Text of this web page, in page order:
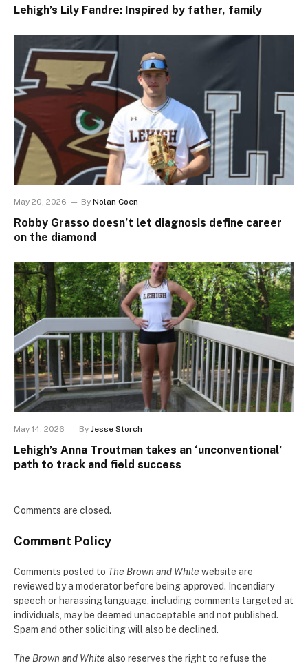
Lehigh’s Lily Fandre: Inspired by father, family
May 20, 2026 By Nolan Coen
Robby Grasso doesn’t let diagnosis define career
on the diamond
May 14, 2026 By Jesse Storch
Lehigh’s Anna Troutman takes an ‘unconventional’
path to track and field success
Comments are closed.
Comment Policy
Comments posted to The Brown and White website are
reviewed by a moderator before being approved. Incendiary
speech or harassing language, including comments targeted at
individuals, may be deemed unacceptable and not published.
Spam and other soliciting will also be declined.
The Brown and White also reserves the right to refuse the